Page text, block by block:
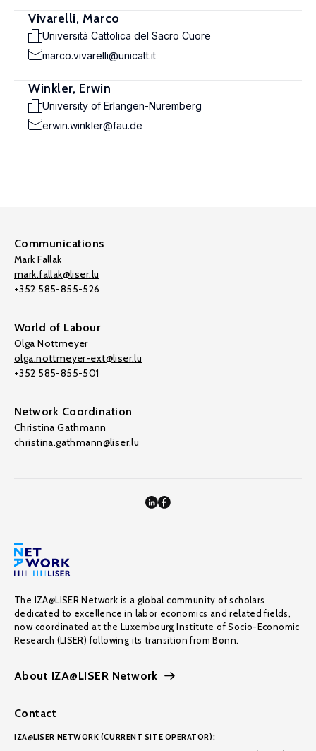
Vivarelli, Marco
Università Cattolica del Sacro Cuore
marco.vivarelli@unicatt.it
Winkler, Erwin
University of Erlangen-Nuremberg
erwin.winkler@fau.de
Communications
Mark Fallak
mark.fallak@liser.lu
+352 585-855-526
World of Labour
Olga Nottmeyer
olga.nottmeyer-ext@liser.lu
+352 585-855-501
Network Coordination
Christina Gathmann
christina.gathmann@liser.lu
The IZA@LISER Network is a global community of scholars
dedicated to excellence in labor economics and related fields,
now coordinated at the Luxembourg Institute of Socio-Economic
Research (LISER) following its transition from Bonn.
About IZA@LISER Network
Contact
IZA@LISER NETWORK (CURRENT SITE OPERATOR):